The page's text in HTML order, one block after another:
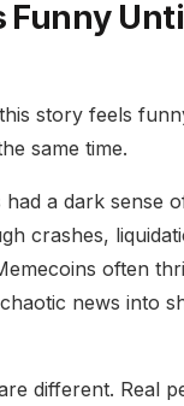
Funny
story feels
same time.
a dark sense
crashes,
often
news into
different. Real